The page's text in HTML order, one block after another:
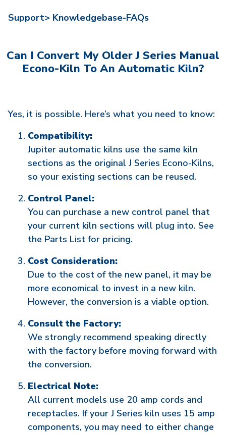
Support> Knowledgebase-FAQs
Can I Convert My Older J Series Manual
Econo-Kiln To An Automatic Kiln?
Yes, it is possible. Here’s what you need to know:
Compatibility:
Jupiter automatic kilns use the same kiln
sections as the original J Series Econo-Kilns,
so your existing sections can be reused.
Control Panel:
You can purchase a new control panel that
your current kiln sections will plug into. See
the Parts List for pricing.
Cost Consideration:
Due to the cost of the new panel, it may be
more economical to invest in a new kiln.
However, the conversion is a viable option.
Consult the Factory:
We strongly recommend speaking directly
with the factory before moving forward with
the conversion.
Electrical Note:
All current models use 20 amp cords and
receptacles. If your J Series kiln uses 15 amp
components, you may need to either change